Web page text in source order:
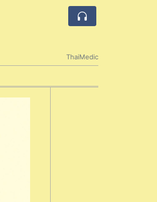
ThaiMedic